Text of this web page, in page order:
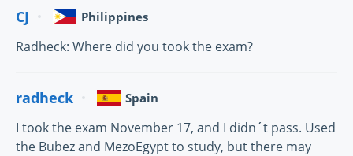
CJ Philippines
Radheck: Where did you took the exam?
radheck Spain
I took the exam November 17, and I didn´t pass. Used
the Bubez and MezoEgypt to study, but there may